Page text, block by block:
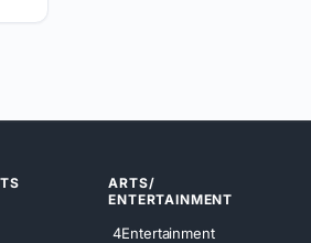
ARTS/
ENTERTAINMENT
4Entertainment